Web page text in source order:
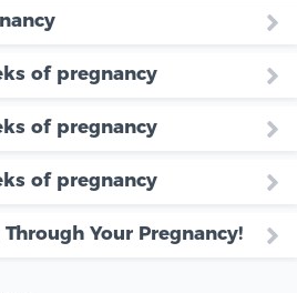
of pregnancy
of pregnancy
of pregnancy
Your Pregnancy!